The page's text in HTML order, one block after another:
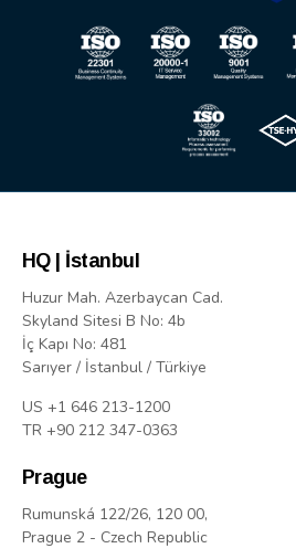
HQ | İstanbul
Huzur Mah. Azerbaycan Cad.
Skyland Sitesi B No: 4b
İç Kapı No: 481
Sarıyer / İstanbul / Türkiye
US +1 646 213-1200
TR +90 212 347-0363
Prague
Rumunská 122/26, 120 00,
Prague 2 - Czech Republic